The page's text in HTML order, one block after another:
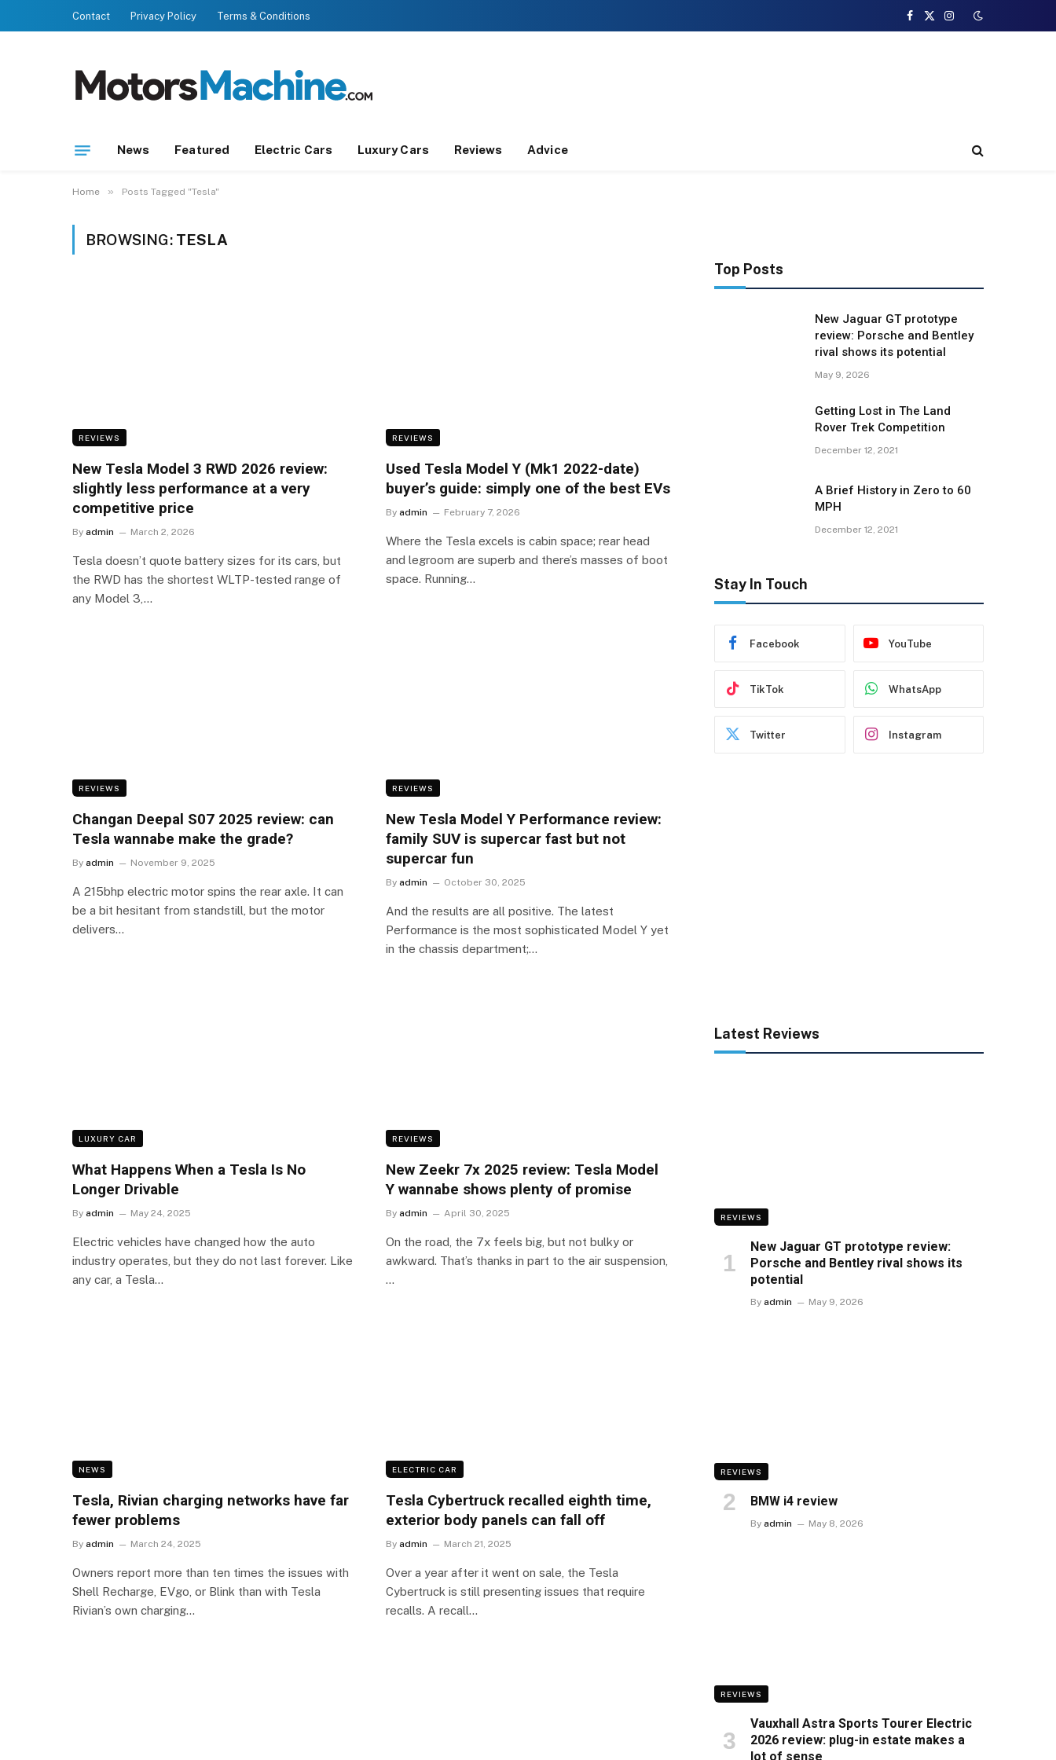
Contact Privacy Policy Terms & Conditions
Facebook
X
Instagram
News Featured Electric Cars Luxury Cars Reviews Advice
Home » Posts Tagged "Tesla"
BROWSING: TESLA
REVIEWS
New Tesla Model 3 RWD 2026 review:
slightly less performance at a very
competitive price
By admin March 2, 2026
Tesla doesn’t quote battery sizes for its cars, but
the RWD has the shortest WLTP-tested range of
any Model 3,…
REVIEWS
Used Tesla Model Y (Mk1 2022-date)
buyer’s guide: simply one of the best EVs
By admin February 7, 2026
Where the Tesla excels is cabin space; rear head
and legroom are superb and there’s masses of boot
space. Running…
REVIEWS
Changan Deepal S07 2025 review: can
Tesla wannabe make the grade?
By admin November 9, 2025
A 215bhp electric motor spins the rear axle. It can
be a bit hesitant from standstill, but the motor
delivers…
REVIEWS
New Tesla Model Y Performance review:
family SUV is supercar fast but not
supercar fun
By admin October 30, 2025
And the results are all positive. The latest
Performance is the most sophisticated Model Y yet
in the chassis department;…
LUXURY CAR
What Happens When a Tesla Is No
Longer Drivable
By admin May 24, 2025
Electric vehicles have changed how the auto
industry operates, but they do not last forever. Like
any car, a Tesla…
REVIEWS
New Zeekr 7x 2025 review: Tesla Model
Y wannabe shows plenty of promise
By admin April 30, 2025
On the road, the 7x feels big, but not bulky or
awkward. That’s thanks in part to the air suspension,
…
NEWS
Tesla, Rivian charging networks have far
fewer problems
By admin March 24, 2025
Owners report more than ten times the issues with
Shell Recharge, EVgo, or Blink than with Tesla
Rivian’s own charging…
ELECTRIC CAR
Tesla Cybertruck recalled eighth time,
exterior body panels can fall off
By admin March 21, 2025
Over a year after it went on sale, the Tesla
Cybertruck is still presenting issues that require
recalls. A recall…
Top Posts
New Jaguar GT prototype
review: Porsche and Bentley
rival shows its potential
May 9, 2026
Getting Lost in The Land
Rover Trek Competition
December 12, 2021
A Brief History in Zero to 60
MPH
December 12, 2021
Stay In Touch
Facebook YouTube
TikTok WhatsApp
Twitter Instagram
Latest Reviews
REVIEWS
New Jaguar GT prototype review:
Porsche and Bentley rival shows its
potential
By admin May 9, 2026
REVIEWS
BMW i4 review
By admin May 8, 2026
REVIEWS
Vauxhall Astra Sports Tourer Electric
2026 review: plug-in estate makes a
lot of sense